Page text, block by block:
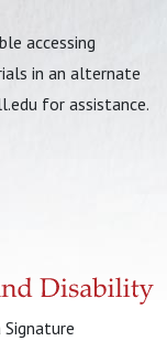
accessing
in an alternate
for assistance.